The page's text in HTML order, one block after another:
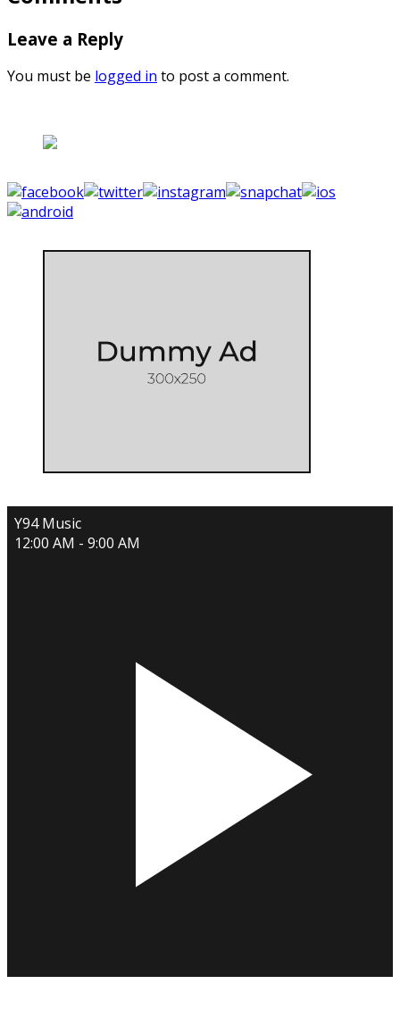
Leave a Reply
You must be logged in to post a comment.
Y94 Music
12:00 AM - 9:00 AM